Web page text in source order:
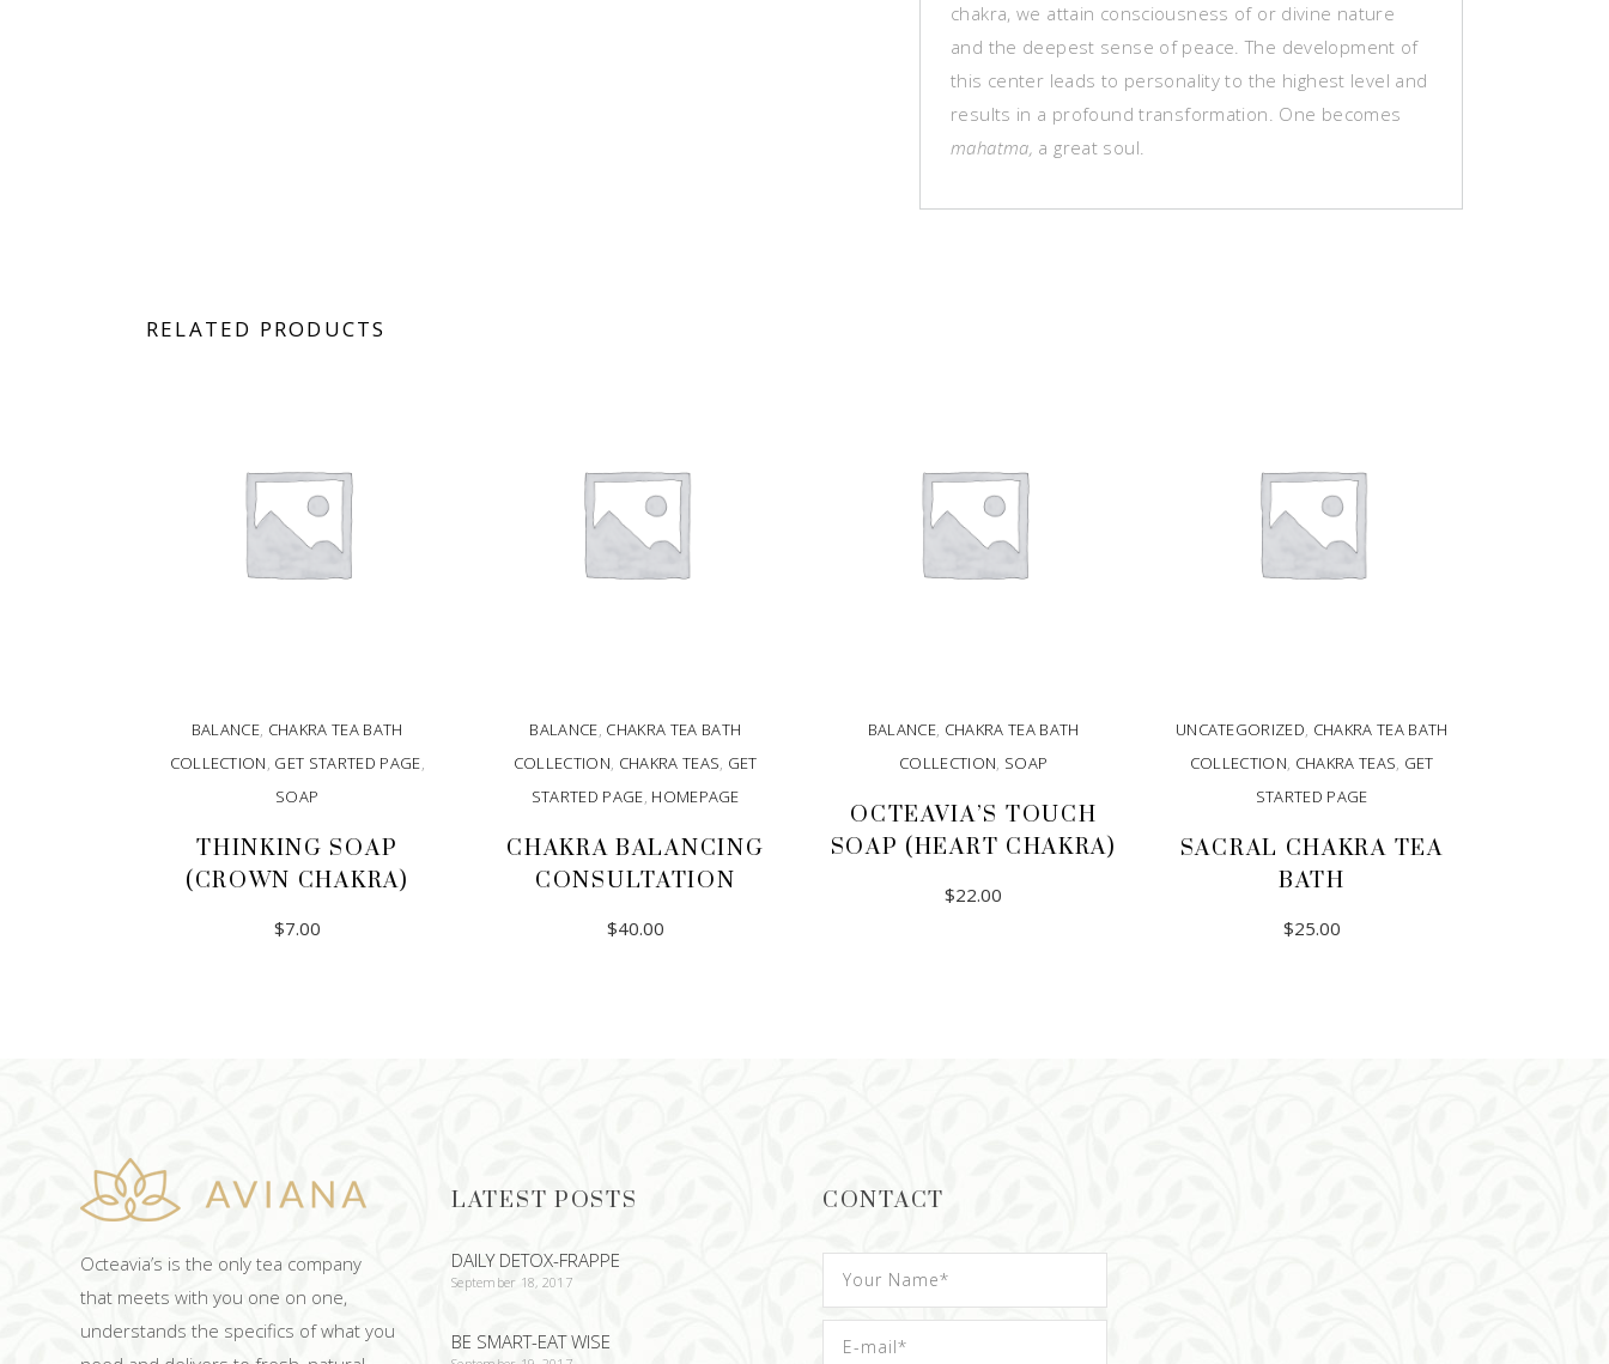
chakra, we attain consciousness of or divine nature
and the deepest sense of peace. The development of
this center leads to personality to the highest level and
results in a profound transformation. One becomes
mahatma, a great soul.
RELATED PRODUCTS
BALANCE CHAKRA TEA BATH
COLLECTION GET STARTED PAGE
SOAP
THINKING SOAP
(CROWN CHAKRA)
$7.00
BALANCE CHAKRA TEA BATH
COLLECTION CHAKRA TEAS GET
STARTED PAGE HOMEPAGE
CHAKRA BALANCING
CONSULTATION
$40.00
BALANCE CHAKRA TEA BATH
COLLECTION SOAP
OCTEAVIA’S TOUCH
SOAP (HEART CHAKRA)
$22.00
UNCATEGORIZED CHAKRA TEA BATH
COLLECTION CHAKRA TEAS GET
STARTED PAGE
SACRAL CHAKRA TEA
BATH
$25.00
Octeavia’s is the only tea company
that meets with you one on one,
understands the specifics of what you
LATEST POSTS
DAILY DETOX-FRAPPE
September 18, 2017
BE SMART-EAT WISE
CONTACT